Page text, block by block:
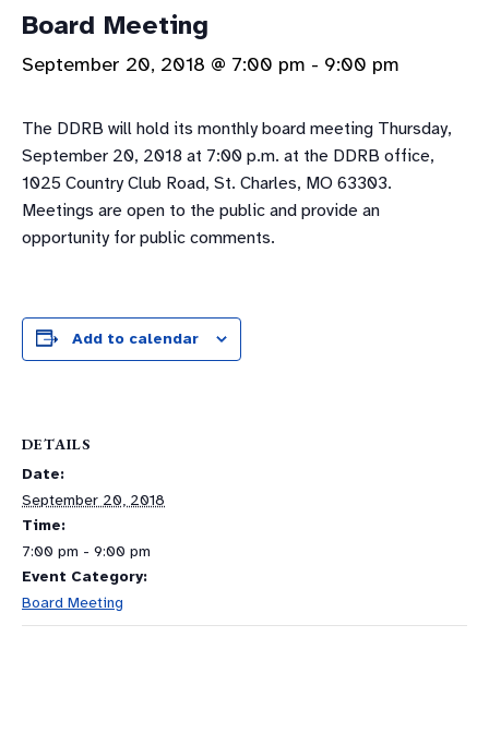
Board Meeting
September 20, 2018 @ 7:00 pm - 9:00 pm
The DDRB will hold its monthly board meeting Thursday,
September 20, 2018 at 7:00 p.m. at the DDRB office,
1025 Country Club Road, St. Charles, MO 63303.
Meetings are open to the public and provide an
opportunity for public comments.
Add to calendar
DETAILS
Date:
September 20, 2018
Time:
7:00 pm - 9:00 pm
Event Category:
Board Meeting